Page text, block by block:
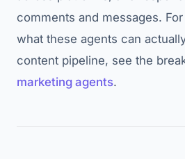
comments and messages.
what these agents can
content pipeline, see the
marketing agents.